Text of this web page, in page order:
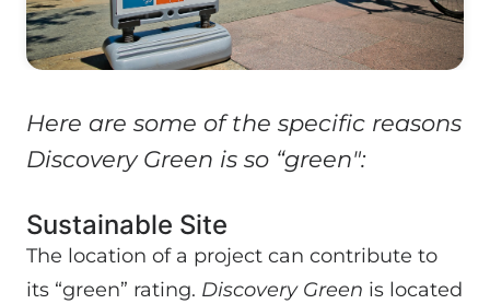
Here are some of the specific reasons
Discovery Green is so “green":
Sustainable Site
The location of a project can contribute to
its “green” rating. Discovery Green is located